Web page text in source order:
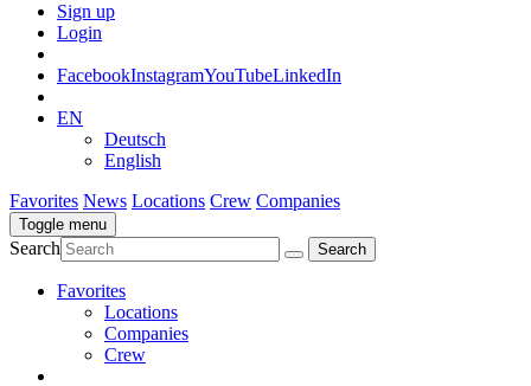
Sign up
Login
FacebookInstagramYouTubeLinkedIn
EN
Deutsch
English
Favorites News Locations Crew Companies
Toggle menu
Search
Favorites
Locations
Companies
Crew